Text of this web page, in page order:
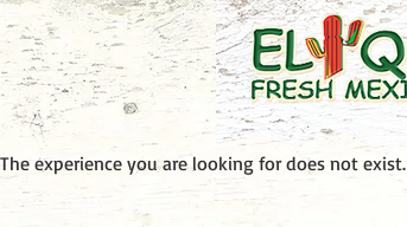
The experience you are looking for does not exist.